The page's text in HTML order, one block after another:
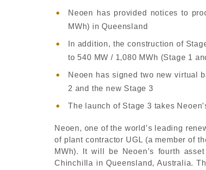
Neoen has provided notices to
MWh) in Queensland
In addition, the construction of
to 540 MW / 1,080 MWh (Stage 1
Neoen has signed two new virtual
2 and the new Stage 3
The launch of Stage 3 takes
Neoen, one of the world’s leading
of plant contractor UGL (a member of
MWh). It will be Neoen’s fourth asset
Chinchilla in Queensland, Australia.